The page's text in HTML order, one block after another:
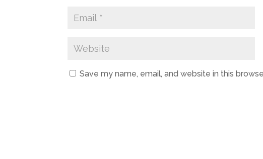
Save my name, email, and website in this